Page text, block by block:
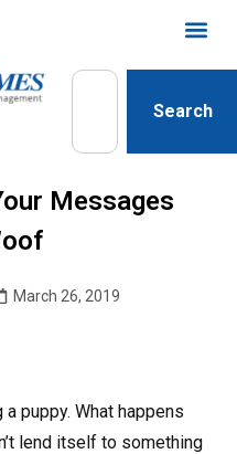
Search
Messages
March 26, 2019
puppy. What happens
lend itself to something